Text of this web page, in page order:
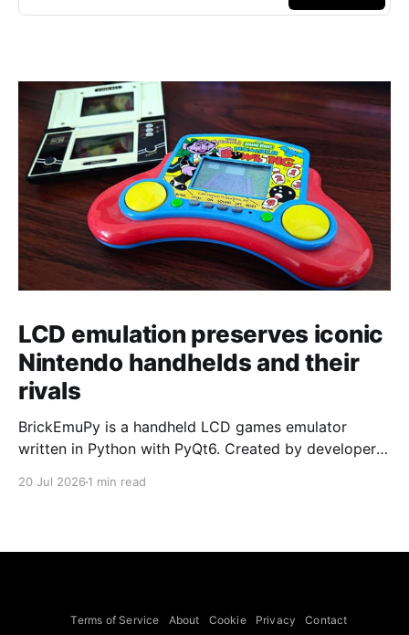
LCD emulation preserves iconic
Nintendo handhelds and their
rivals
BrickEmuPy is a handheld LCD games emulator
written in Python with PyQt6. Created by developers
20 Jul 2026 1 min read
Terms of Service About Cookie Privacy Contact